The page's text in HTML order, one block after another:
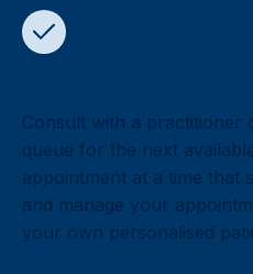
Consult with a practitioner
queue for the next
appointment at a time that
and manage your
your own personalised